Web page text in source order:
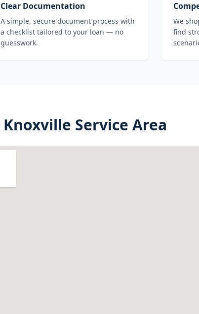
Clear Documentation
A simple, secure document process with
a checklist tailored to your loan — no
guesswork.
We
find
Knoxville Service Area